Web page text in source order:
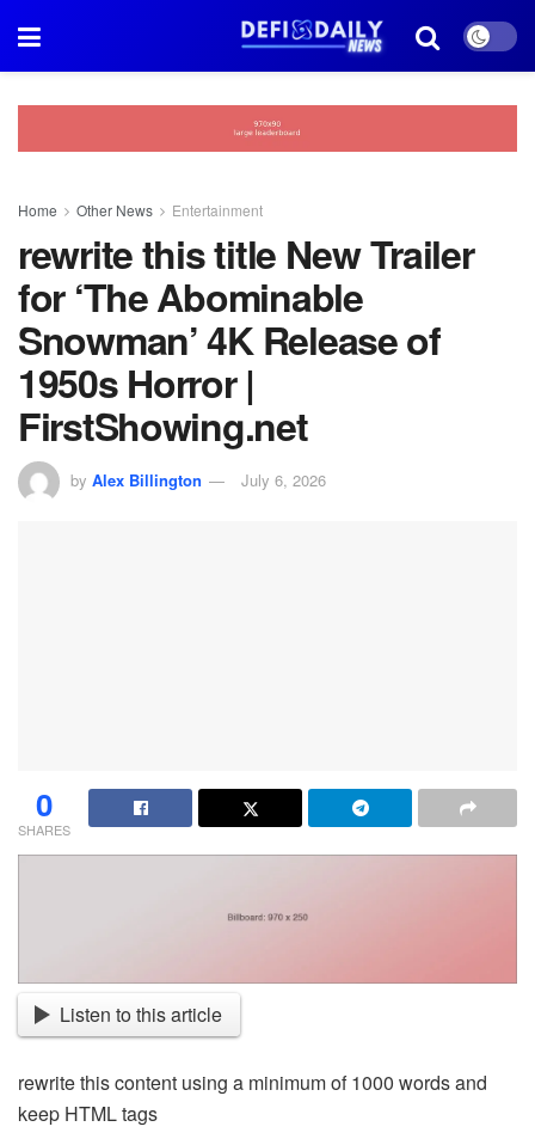
Home Other News Entertainment
rewrite this title New Trailer
for ‘The Abominable
Snowman’ 4K Release of
1950s Horror |
FirstShowing.net
by Alex Billington July 6, 2026
0
SHARES
Listen to this article
rewrite this content using a minimum of 1000 words and
keep HTML tags